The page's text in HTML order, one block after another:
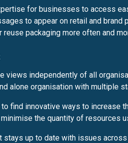
for businesses to access
to appear on retail and brand
packaging more often and
views independently of all
alone organisation with multiple
find innovative ways to increase
the quantity of resources
stays up to date with issues